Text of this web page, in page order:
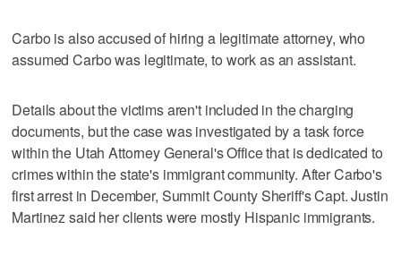
Carbo is also accused of hiring a legitimate attorney, who
assumed Carbo was legitimate, to work as an assistant.
Details about the victims aren't included in the charging
documents, but the case was investigated by a task force
within the Utah Attorney General's Office that is dedicated to
crimes within the state's immigrant community. After Carbo's
first arrest in December, Summit County Sheriff's Capt. Justin
Martinez said her clients were mostly Hispanic immigrants.